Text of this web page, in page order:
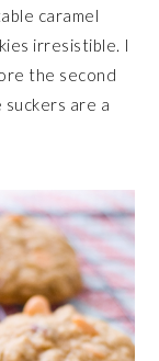
caramel
irresistible. I
the second
are a